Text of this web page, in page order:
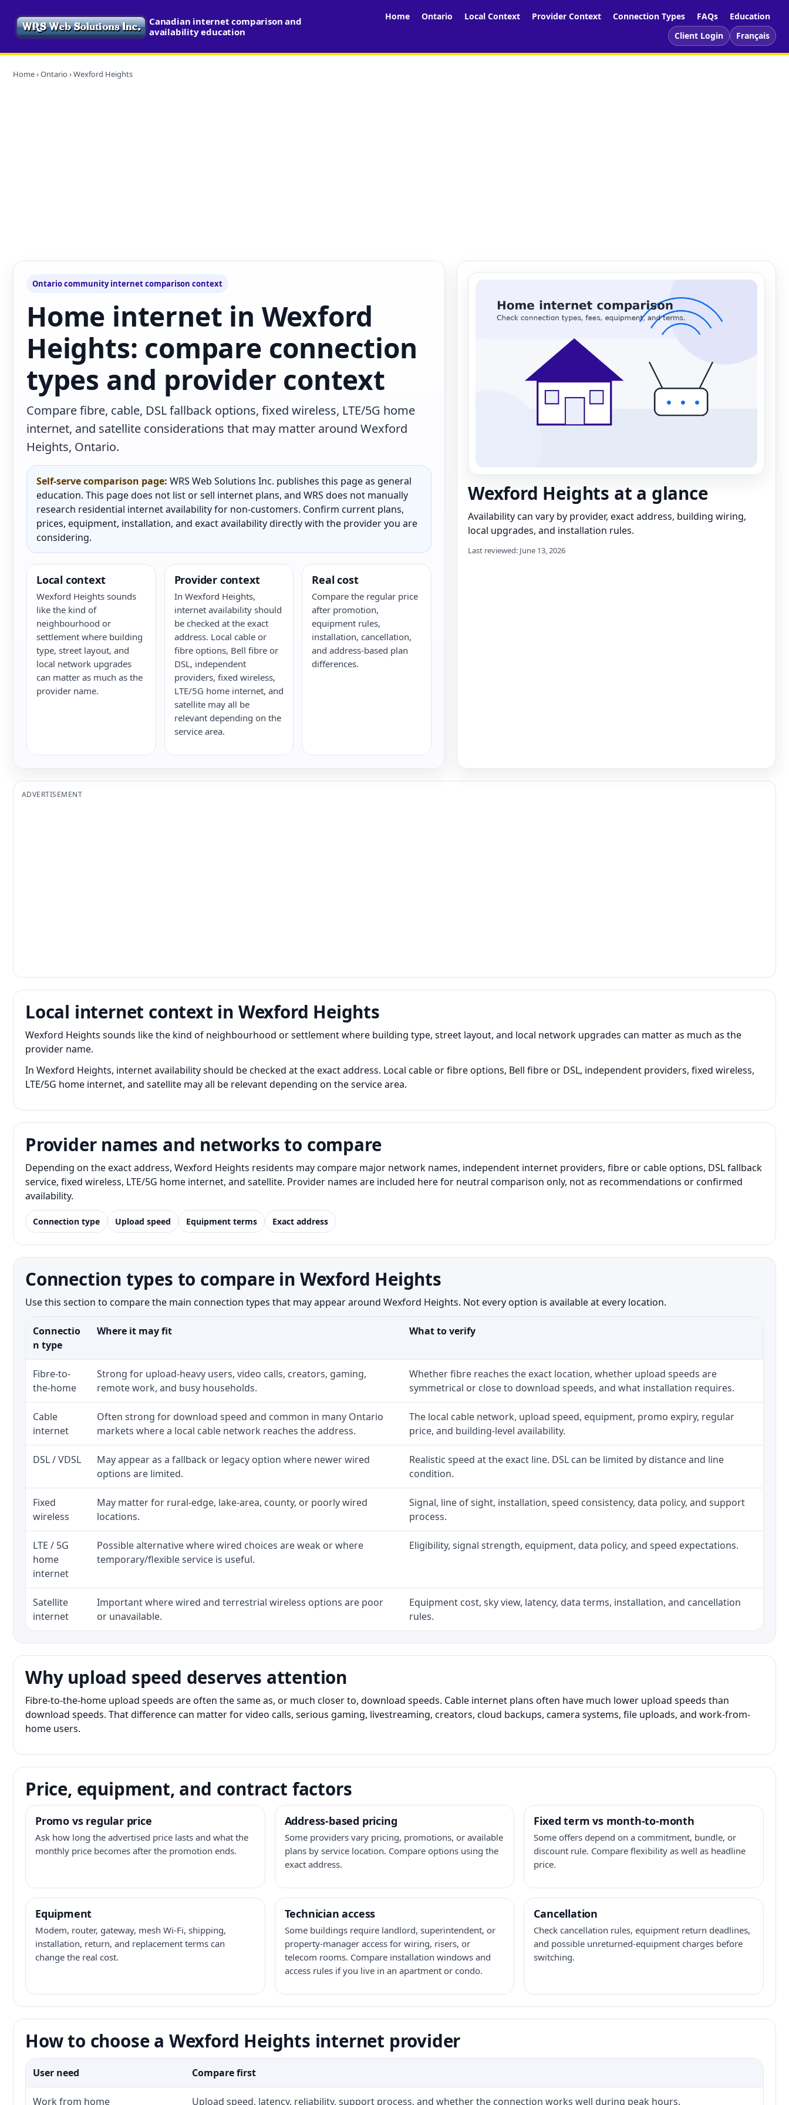
Canadian internet comparison and
availability education
Home Ontario Local Context Provider Context Connection Types FAQs
Education
Client Login
Français
Home›Ontario › Wexford Heights
Ontario community internet comparison context
Home internet in Wexford
Heights: compare connection
types and provider context
Compare fibre, cable, DSL fallback options, fixed wireless, LTE/5G home
internet, and satellite considerations that may matter around Wexford
Heights, Ontario.
Self-serve comparison page: WRS Web Solutions Inc. publishes this page as general
education. This page does not list or sell internet plans, and WRS does not manually
research residential internet availability for non-customers. Confirm current plans,
prices, equipment, installation, and exact availability directly with the provider you are
considering.
Local context
Wexford Heights sounds
like the kind of
neighbourhood or
settlement where building
type, street layout, and
local network upgrades
can matter as much as the
provider name.
Provider context
In Wexford Heights,
internet availability should
be checked at the exact
address. Local cable or
fibre options, Bell fibre or
DSL, independent
providers, fixed wireless,
LTE/5G home internet, and
satellite may all be
relevant depending on the
service area.
Real cost
Compare the regular price
after promotion,
equipment rules,
installation, cancellation,
and address-based plan
differences.
Wexford Heights at a glance
Availability can vary by provider, exact address, building wiring,
local upgrades, and installation rules.
Last reviewed: June 13, 2026
ADVERTISEMENT
Local internet context in Wexford Heights
Wexford Heights sounds like the kind of neighbourhood or settlement where building type, street layout, and local network upgrades can matter as much as the
provider name.
In Wexford Heights, internet availability should be checked at the exact address. Local cable or fibre options, Bell fibre or DSL, independent providers, fixed wireless,
LTE/5G home internet, and satellite may all be relevant depending on the service area.
Provider names and networks to compare
Depending on the exact address, Wexford Heights residents may compare major network names, independent internet providers, fibre or cable options, DSL fallback
service, fixed wireless, LTE/5G home internet, and satellite. Provider names are included here for neutral comparison only, not as recommendations or confirmed
availability.
Connection type Upload speed Equipment terms Exact address
Connection types to compare in Wexford Heights
Use this section to compare the main connection types that may appear around Wexford Heights. Not every option is available at every location.
Connectio
n type
Where it may fit What to verify
Fibre-to-
the-home
Strong for upload-heavy users, video calls, creators, gaming,
remote work, and busy households.
Whether fibre reaches the exact location, whether upload speeds are
symmetrical or close to download speeds, and what installation requires.
Cable
internet
Often strong for download speed and common in many Ontario
markets where a local cable network reaches the address.
The local cable network, upload speed, equipment, promo expiry, regular
price, and building-level availability.
DSL / VDSL
May appear as a fallback or legacy option where newer wired
options are limited.
Realistic speed at the exact line. DSL can be limited by distance and line
condition.
Fixed
wireless
May matter for rural-edge, lake-area, county, or poorly wired
locations.
Signal, line of sight, installation, speed consistency, data policy, and support
process.
LTE / 5G
home
internet
Possible alternative where wired choices are weak or where
temporary/flexible service is useful.
Eligibility, signal strength, equipment, data policy, and speed expectations.
Satellite
internet
Important where wired and terrestrial wireless options are poor
or unavailable.
Equipment cost, sky view, latency, data terms, installation, and cancellation
rules.
Why upload speed deserves attention
Fibre-to-the-home upload speeds are often the same as, or much closer to, download speeds. Cable internet plans often have much lower upload speeds than
download speeds. That difference can matter for video calls, serious gaming, livestreaming, creators, cloud backups, camera systems, file uploads, and work-from-
home users.
Price, equipment, and contract factors
Promo vs regular price
Ask how long the advertised price lasts and what the
monthly price becomes after the promotion ends.
Address-based pricing
Some providers vary pricing, promotions, or available
plans by service location. Compare options using the
exact address.
Fixed term vs month-to-month
Some offers depend on a commitment, bundle, or
discount rule. Compare flexibility as well as headline
price.
Equipment
Modem, router, gateway, mesh Wi-Fi, shipping,
installation, return, and replacement terms can
change the real cost.
Technician access
Some buildings require landlord, superintendent, or
property-manager access for wiring, risers, or
telecom rooms. Compare installation windows and
access rules if you live in an apartment or condo.
Cancellation
Check cancellation rules, equipment return deadlines,
and possible unreturned-equipment charges before
switching.
How to choose a Wexford Heights internet provider
User need Compare first
Work from home Upload speed, latency, reliability, support process, and whether the connection works well during peak hours.